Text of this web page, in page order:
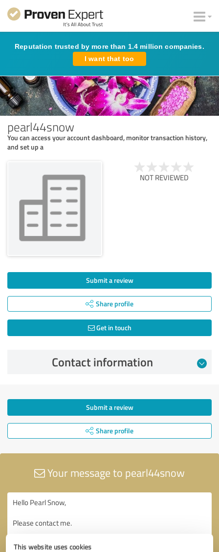
This website uses cookies
Reputation trusted by more than 1.4 million companies.
I want that too
pearl44snow
You can access your account dashboard, monitor transaction history,
and set up a
NOT REVIEWED
Submit a review
Share profile
Get in touch
Contact information
Submit a review
Share profile
Your message to pearl44snow